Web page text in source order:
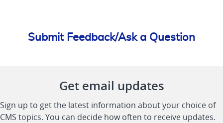
Submit Feedback/Ask a Question
Get email updates
Sign up to get the latest information about your choice of
CMS topics. You can decide how often to receive updates.